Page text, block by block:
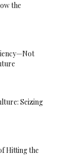
the
Seizing
Hitting the